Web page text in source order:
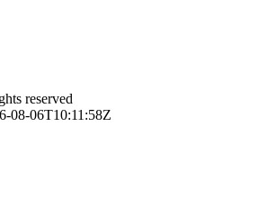
reserved
08-06T10:11:58Z